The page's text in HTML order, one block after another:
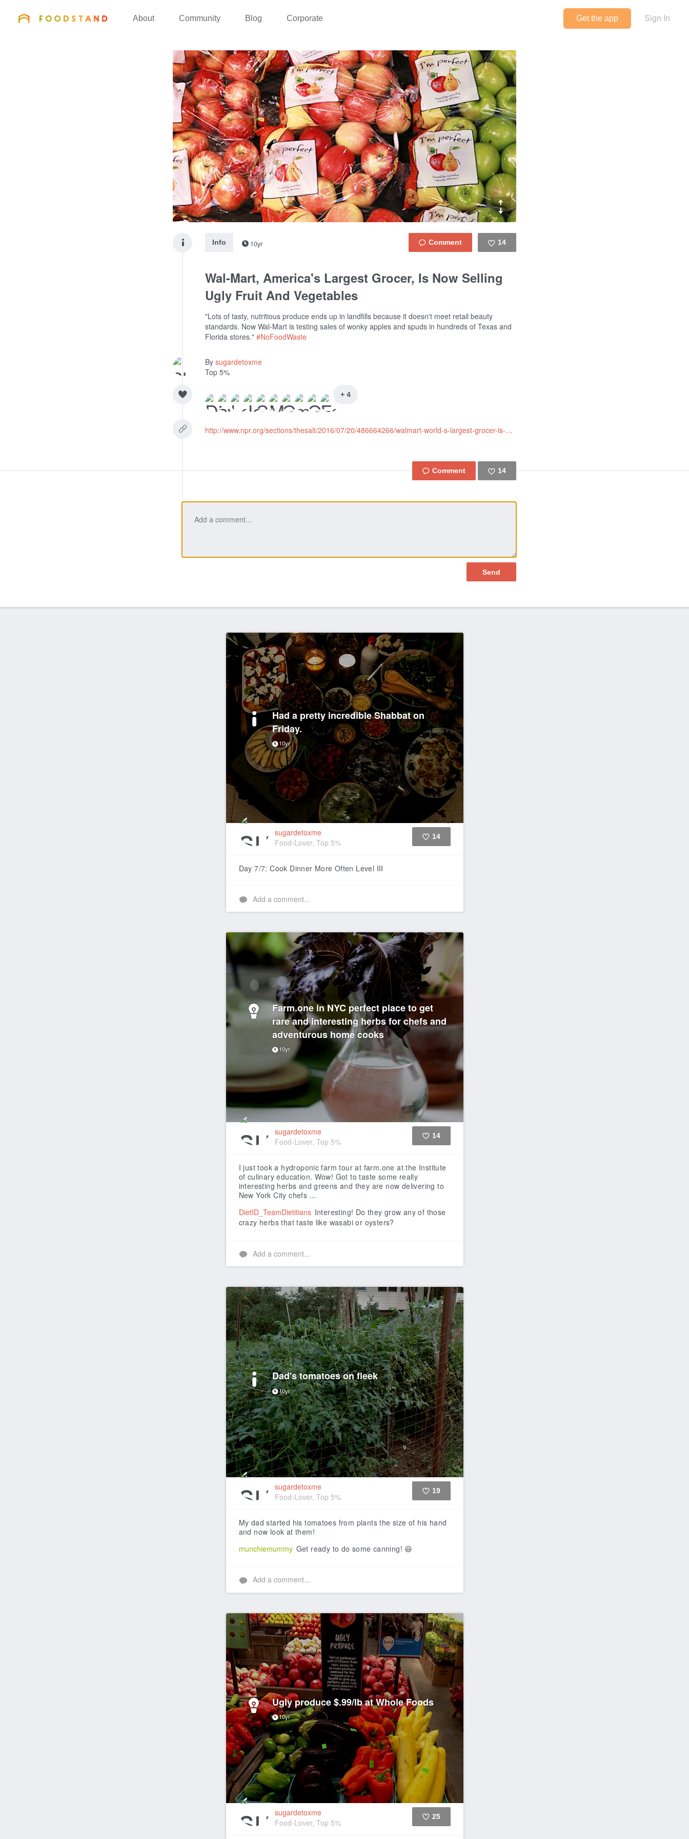
FOODSTAND
About Community Blog Corporate Get the app Sign In
14
Info 10yr
Wal-Mart, America's Largest Grocer, Is Now Selling
Ugly Fruit And Vegetables
"Lots of tasty, nutritious produce ends up in landfills because it doesn't meet retail beauty
standards. Now Wal-Mart is testing sales of wonky apples and spuds in hundreds of Texas and
Florida stores." #NoFoodWaste
By sugardetoxme
Top 5%
+ 4
http://www.npr.org/sections/thesalt/2016/07/20/486664266/walmart-world-s-largest-grocer-is-now-selling-ugly-fruit-and-veg
14
Had a pretty incredible Shabbat on
Friday.
10yr
sugardetoxme
Food-Lover, Top 5%
14
Day 7/7: Cook Dinner More Often Level III
Add a comment...
Farm.one in NYC perfect place to get
rare and interesting herbs for chefs and
adventurous home cooks
10yr
sugardetoxme
Food-Lover, Top 5%
14
I just took a hydroponic farm tour at farm.one at the Institute
of culinary education. Wow! Got to taste some really
interesting herbs and greens and they are now delivering to
New York City chefs ...
DietID_TeamDietitians Interesting! Do they grow any of those
crazy herbs that taste like wasabi or oysters?
Add a comment...
Dad's tomatoes on fleek
10yr
sugardetoxme
Food-Lover, Top 5%
19
My dad started his tomatoes from plants the size of his hand
and now look at them!
munchiemummy Get ready to do some canning! 😆
Add a comment...
Ugly produce $.99/lb at Whole Foods
10yr
sugardetoxme
Food-Lover, Top 5%
25